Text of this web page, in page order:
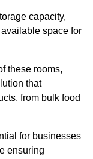
capacity,
space for
these rooms,
that
from bulk food
for businesses
ensuring